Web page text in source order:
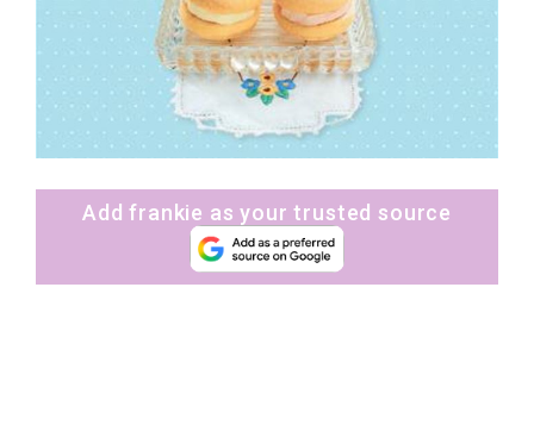
Add frankie as your trusted source